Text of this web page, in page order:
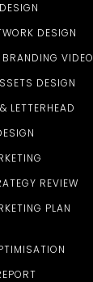
DESIGN
VIDEO
DESIGN
LETTERHEAD
REVIEW
PLAN